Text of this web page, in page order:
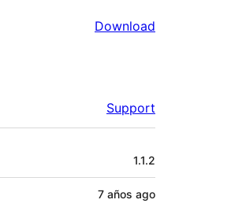
Download
Support
1.1.2
7 años ago